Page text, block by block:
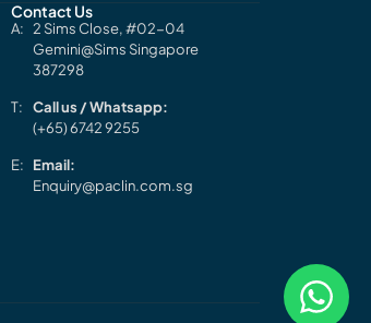
Contact Us
2 Sims Close, #02-04
Gemini@Sims Singapore
387298
Call us / Whatsapp:
(+65) 6742 9255
Email:
Enquiry@paclin.com.sg